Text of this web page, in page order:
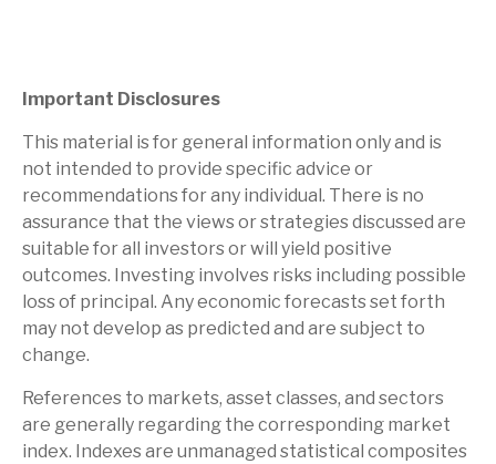
Important Disclosures
This material is for general information only and is
not intended to provide specific advice or
recommendations for any individual. There is no
assurance that the views or strategies discussed are
suitable for all investors or will yield positive
outcomes. Investing involves risks including possible
loss of principal. Any economic forecasts set forth
may not develop as predicted and are subject to
change.
References to markets, asset classes, and sectors
are generally regarding the corresponding market
index. Indexes are unmanaged statistical composites